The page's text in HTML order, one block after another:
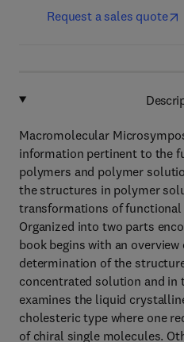
Request a sales quote
Macromolecular
information pertinent to the
polymers and polymer
the structures in polymer
transformations of
Organized into two parts
book begins with an
determination of the
concentrated solution and in
examines the liquid
cholesteric type where one
of chiral single molecules.